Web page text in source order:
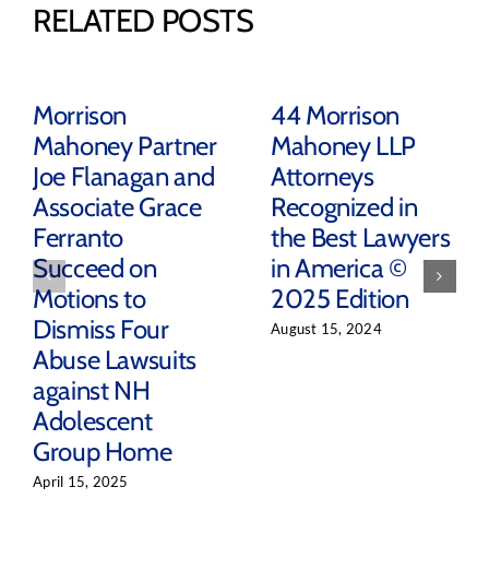
RELATED POSTS
Morrison
Mahoney Partner
Joe Flanagan and
Associate Grace
Ferranto
Succeed on
Motions to
Dismiss Four
Abuse Lawsuits
against NH
Adolescent
Group Home
April 15, 2025
44 Morrison
Mahoney LLP
Attorneys
Recognized in
the Best Lawyers
in America ©
2025 Edition
August 15, 2024